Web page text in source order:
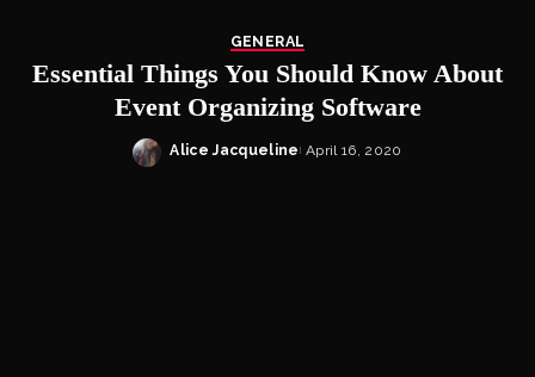
GENERAL
Essential Things You Should Know About
Event Organizing Software
Posted
Alice Jacqueline April 16, 2020